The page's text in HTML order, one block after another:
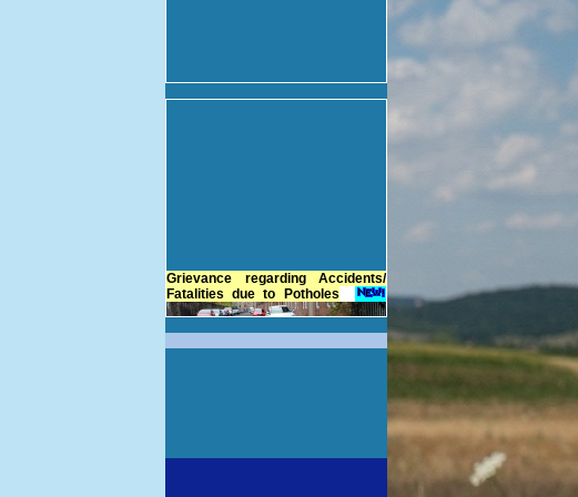
Grievance regarding Accidents/
Fatalities due to Potholes